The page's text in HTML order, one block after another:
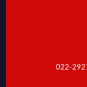
022-